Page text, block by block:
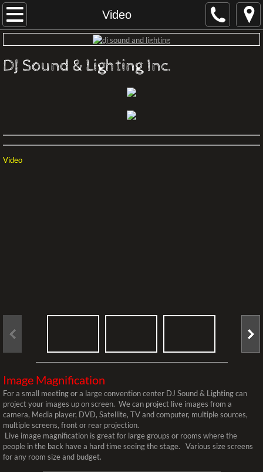
Video
Home
About
Contact
Conferences Philadelphia
Lighting
Breakup Patterns
Custom Gobo For Wedding
DJ Facade DJ Truss Table
LED UP-Lighting
DJ Sound & Lighting Inc.
Video
Image Magnification
For a small meeting or a large convention center DJ Sound & Lighting can
project your images up on screen. We can project live images from a
camera, Media player, DVD, Satellite, TV and computer, multiple sources,
multiple screens, front or rear projection.
Live image magnification is great for large groups or rooms where the
people in the back have a hard time seeing the stage. Various size screens
for any room size and budget.